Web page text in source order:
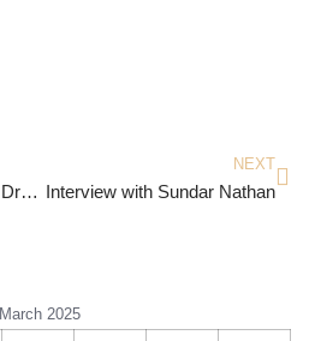
Anthology From the First Draft Club
NEXT
Interview with Sundar Nathan
March 2025